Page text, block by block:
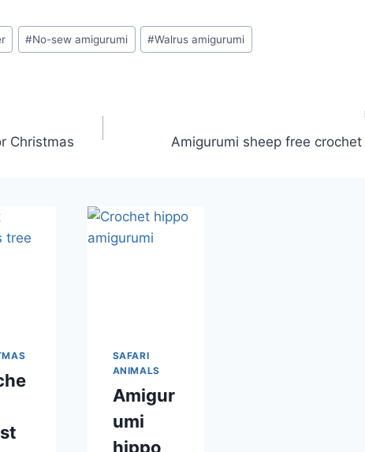
#No-sew amigurumi #Walrus amigurumi
Christmas Amigurumi sheep free
SAFARI
ANIMALS
Amigur
umi
hippo